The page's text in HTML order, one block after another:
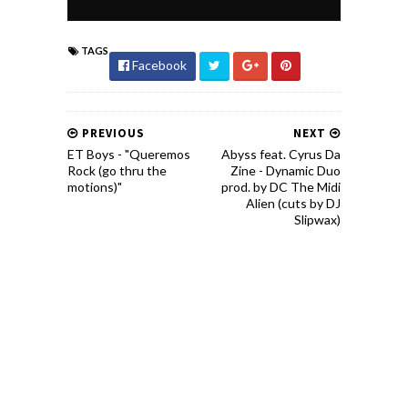
TAGS
Facebook
NEXT
Abyss feat. Cyrus Da
Zine - Dynamic Duo
prod. by DC The Midi
Alien (cuts by DJ
Slipwax)
PREVIOUS
ET Boys - "Queremos
Rock (go thru the
motions)"